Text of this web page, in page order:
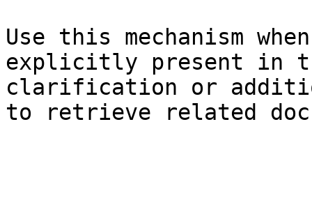
Use this mechanism
explicitly present in
clarification or